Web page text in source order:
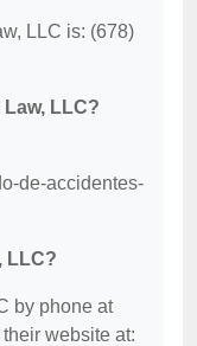
LLC is: (678)
LLC?
de-accidentes-
LLC?
by phone at
website at: